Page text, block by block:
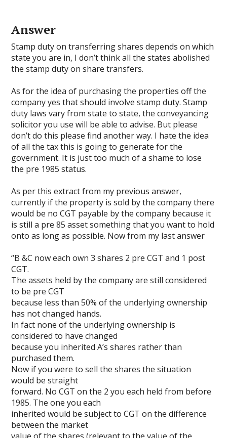
Answer
Stamp duty on transferring shares depends on which
state you are in, I don’t think all the states abolished
the stamp duty on share transfers.
As for the idea of purchasing the properties off the
company yes that should involve stamp duty. Stamp
duty laws vary from state to state, the conveyancing
solicitor you use will be able to advise. But please
don’t do this please find another way. I hate the idea
of all the tax this is going to generate for the
government. It is just too much of a shame to lose
the pre 1985 status.
As per this extract from my previous answer,
currently if the property is sold by the company there
would be no CGT payable by the company because it
is still a pre 85 asset something that you want to hold
onto as long as possible. Now from my last answer
“B &C now each own 3 shares 2 pre CGT and 1 post
CGT.
The assets held by the company are still considered
to be pre CGT
because less than 50% of the underlying ownership
has not changed hands.
In fact none of the underlying ownership is
considered to have changed
because you inherited A’s shares rather than
purchased them.
Now if you were to sell the shares the situation
would be straight
forward. No CGT on the 2 you each held from before
1985. The one you each
inherited would be subject to CGT on the difference
between the market